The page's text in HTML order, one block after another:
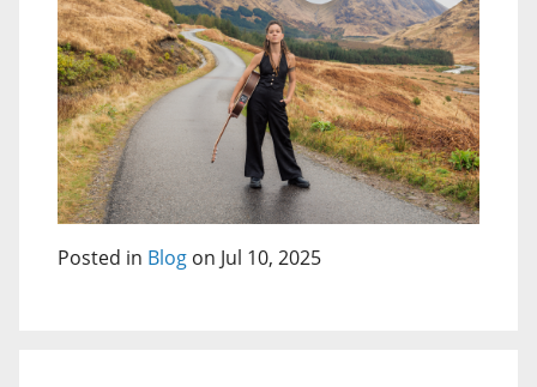
Posted in Blog on Jul 10, 2025